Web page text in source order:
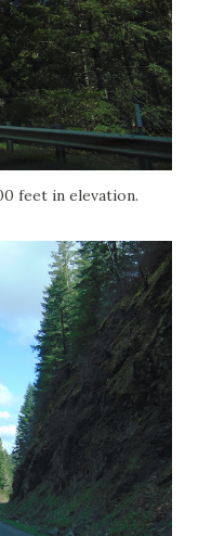
feet in elevation.